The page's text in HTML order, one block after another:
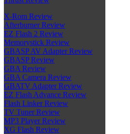
X-Rom Review
Afterburner Review
EZ Flash 2 Review
Memorystick Review
GBASP AV Adapter Review
GBASP Review
GBA Review
GBA Camera Review
GBATV Adapter Review
EZ Flash Advance Review
Flash Linker Review
TV Tuner Review
MP3 Player Review
XG Flash Review